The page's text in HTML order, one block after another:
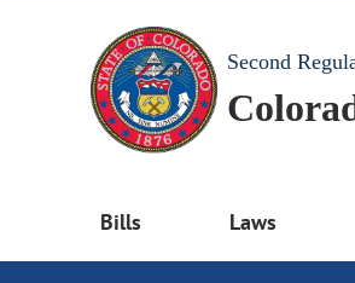
Second
Bills Laws